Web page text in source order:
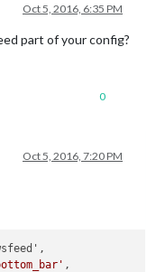
Oct 5, 2016, 6:35 PM
part of your config?
0
Oct 5, 2016, 7:20 PM
,